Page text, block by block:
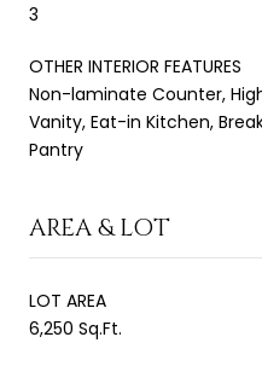
3
OTHER INTERIOR FEATURES
Non-laminate Counter,
Vanity, Eat-in Kitchen,
Pantry
AREA & LOT
LOT AREA
6,250 Sq.Ft.